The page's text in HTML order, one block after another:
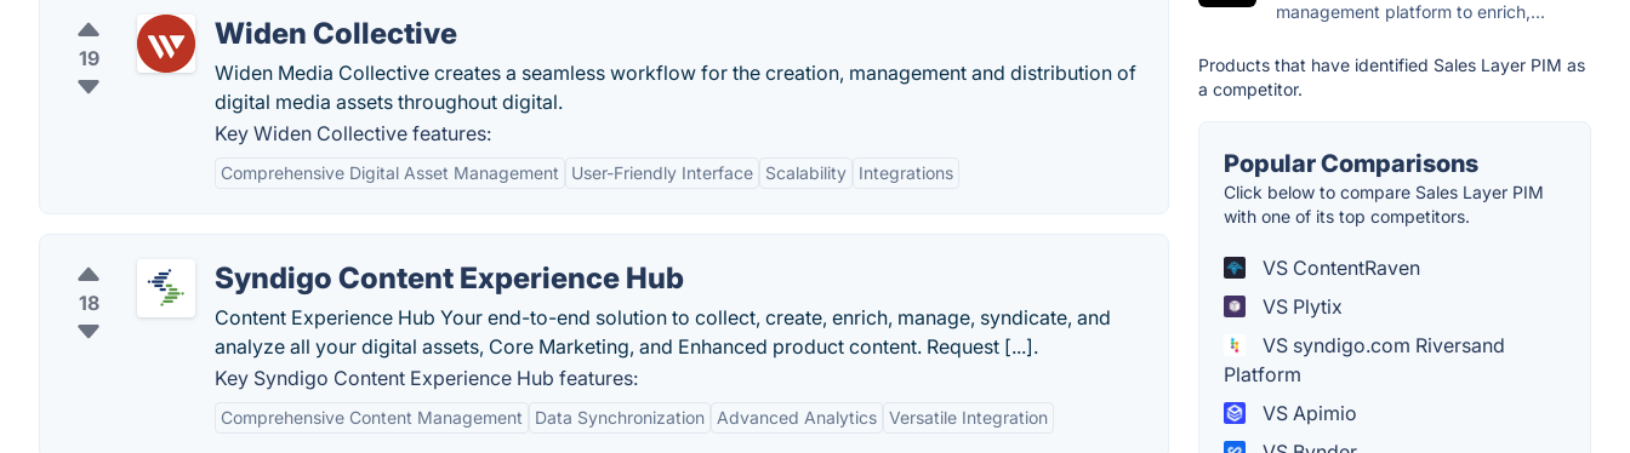
19
Widen Collective
Widen Media Collective creates a seamless workflow for the creation, management and distribution of
digital media assets throughout digital.
Key Widen Collective features:
Comprehensive Digital Asset Management User-Friendly Interface Scalability Integrations
18
Syndigo Content Experience Hub
Content Experience Hub Your end-to-end solution to collect, create, enrich, manage, syndicate, and
analyze all your digital assets, Core Marketing, and Enhanced product content. Request [...].
Key Syndigo Content Experience Hub features:
Comprehensive Content Management Data Synchronization Advanced Analytics Versatile Integration
management platform to enrich,...
Products that have identified Sales Layer PIM as
a competitor.
Popular Comparisons
Click below to compare Sales Layer PIM
with one of its top competitors.
VS ContentRaven
VS Plytix
VS syndigo.com Riversand
Platform
VS Apimio